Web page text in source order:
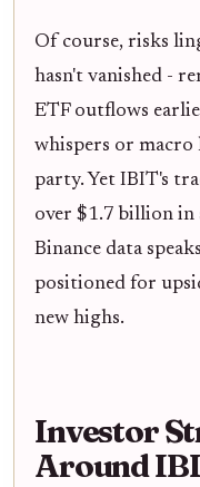
Of course, risks
hasn't vanished -
ETF outflows
whispers or macro
party. Yet IBIT's
over $1.7 billion
Binance data
positioned for
new highs.
Investor
Around